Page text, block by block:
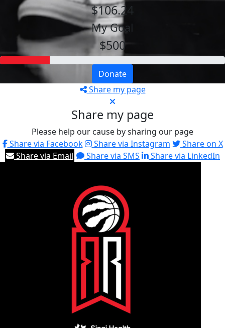
$106.24
My Goal
$500
Donate
Share my page
Share my page
Please help our cause by sharing our page
Share via Facebook
Share via Instagram
Share on X
Share via Email
Share via SMS Share via LinkedIn